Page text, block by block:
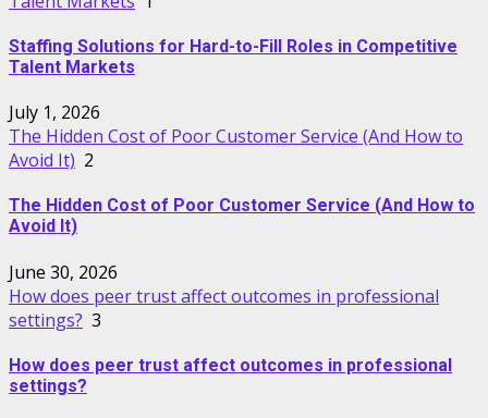
Staffing Solutions for Hard-to-Fill Roles in Competitive
Talent Markets
July 1, 2026
The Hidden Cost of Poor Customer Service (And How to
Avoid It) 2
The Hidden Cost of Poor Customer Service (And How to
Avoid It)
June 30, 2026
How does peer trust affect outcomes in professional
settings? 3
How does peer trust affect outcomes in professional
settings?